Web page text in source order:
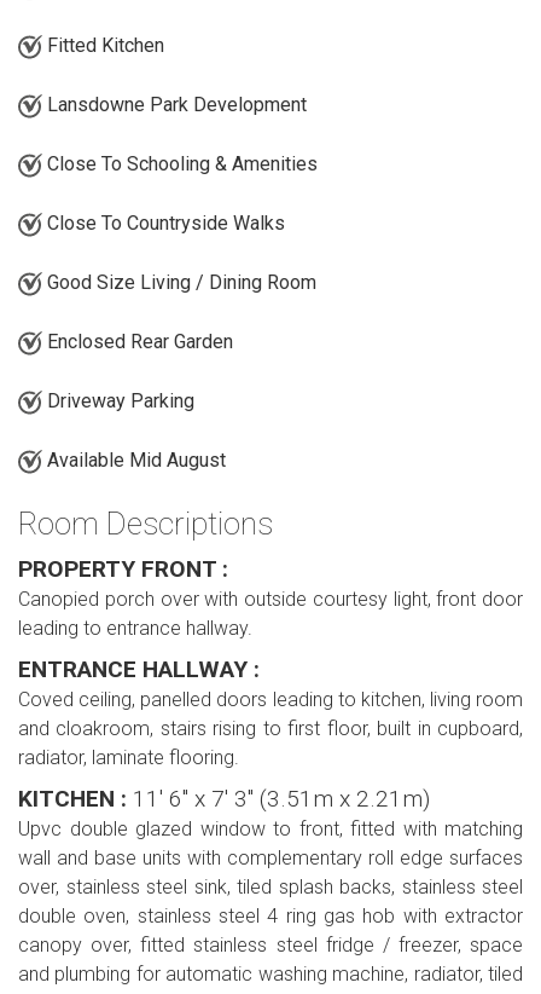
Fitted Kitchen
Lansdowne Park Development
Close To Schooling & Amenities
Close To Countryside Walks
Good Size Living / Dining Room
Enclosed Rear Garden
Driveway Parking
Available Mid August
Room Descriptions
PROPERTY FRONT :
Canopied porch over with outside courtesy light, front door
leading to entrance hallway.
ENTRANCE HALLWAY :
Coved ceiling, panelled doors leading to kitchen, living room
and cloakroom, stairs rising to first floor, built in cupboard,
radiator, laminate flooring.
KITCHEN : 11' 6'' x 7' 3'' (3.51m x 2.21m)
Upvc double glazed window to front, fitted with matching
wall and base units with complementary roll edge surfaces
over, stainless steel sink, tiled splash backs, stainless steel
double oven, stainless steel 4 ring gas hob with extractor
canopy over, fitted stainless steel fridge / freezer, space
and plumbing for automatic washing machine, radiator, tiled